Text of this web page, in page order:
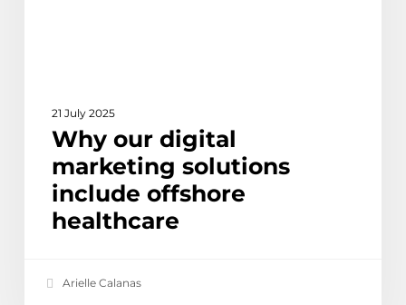
21 July 2025
Why our digital
marketing solutions
include offshore
healthcare
Arielle Calanas